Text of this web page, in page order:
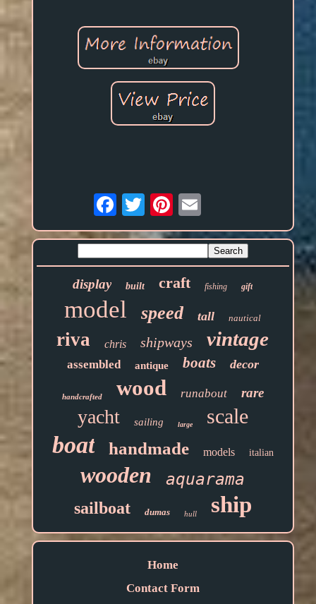
Email
display built craft fishing gift
model speed tall nautical
riva chris shipways vintage
assembled antique boats decor
handcrafted wood runabout rare
yacht sailing large scale
boat handmade models italian
wooden
aquarama
sailboat
dumas hull ship
Home
Contact Form